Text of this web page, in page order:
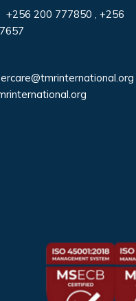
+256 200 777850 , +256